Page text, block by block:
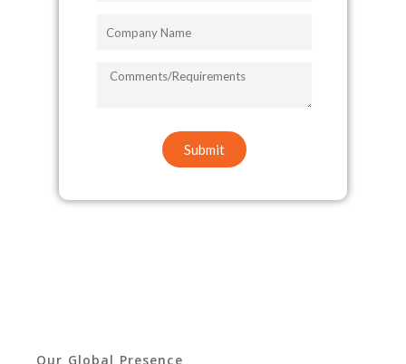
COMMENTS/REQUIREMENTS
Submit
Our Global Presence